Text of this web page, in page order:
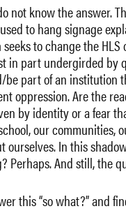
not know the answer.
to hang signage
to change the
in part undergirded by
part of an institution
oppression. Are the
by identity or a fear
our communities,
In this
And still, the
this “so what?” and